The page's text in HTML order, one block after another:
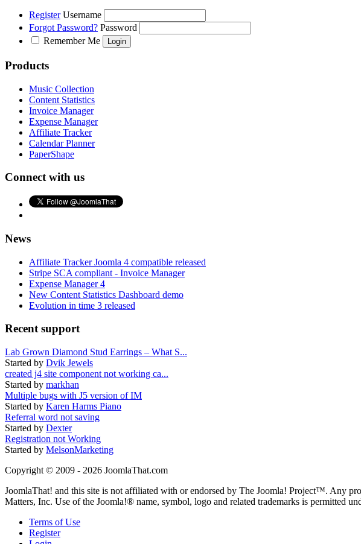
Register Username
Forgot Password? Password
Remember Me
Products
Music Collection
Content Statistics
Invoice Manager
Expense Manager
Affiliate Tracker
Calendar Planner
PaperShape
Connect with us
News
Affiliate Tracker Joomla 4 compatible released
Stripe SCA compliant - Invoice Manager
Expense Manager 4
New Content Statistics Dashboard demo
Evolution in time 3 released
Recent support
Lab Grown Diamond Stud Earrings – What S...
Started by Dvik Jewels
created j4 site component not working ca...
Started by markhan
Multiple bugs with J5 version of IM
Started by Karen Harms Piano
Referral word not saving
Started by Dexter
Registration not Working
Started by MelsonMarketing
Copyright © 2009 - 2026 JoomlaThat.com
JoomlaThat! and this site is not affiliated with or endorsed by The Joomla! Project™. Any
Matters, Inc. Use of the Joomla!® name, symbol, logo and related trademarks is permitted
Terms of Use
Register